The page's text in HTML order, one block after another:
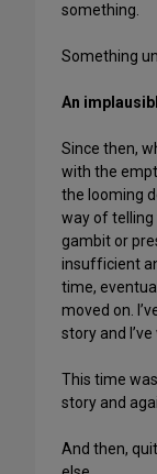
something.
Something
An
Since then,
with the
the looming
way of telling
gambit or
insufficient
time,
moved on.
story and
This time
story and
And then,